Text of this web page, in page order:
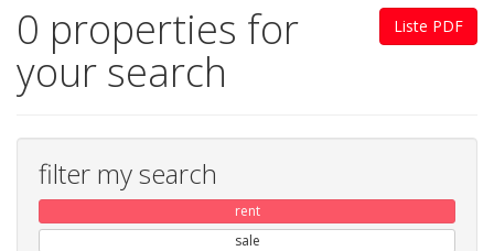
Liste PDF
0 properties for
your search
filter my search
rent
sale